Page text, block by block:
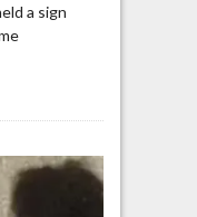
a sign